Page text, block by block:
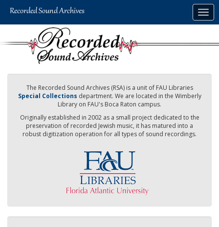
The Recorded Sound Archives (RSA) is a unit of FAU Libraries
Special Collections department. We are located in the Wimberly
Library on FAU's Boca Raton campus.
Originally established in 2002 as a small project dedicated to the
preservation of recorded Jewish music, it has matured into a
robust digitization operation for all types of sound recordings.